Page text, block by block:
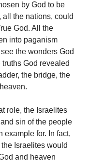
by God to be
the nations, could
God. All the
into paganism
the wonders God
God revealed
the bridge, the
role, the Israelites
sin of the people
example for. In fact,
Israelites would
and heaven